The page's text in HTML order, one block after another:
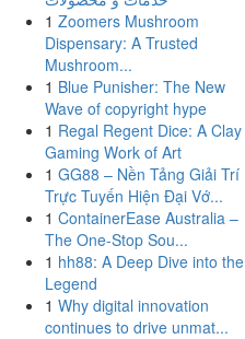
1 Zoomers Mushroom
Dispensary: A Trusted
Mushroom...
1 Blue Punisher: The New
Wave of copyright hype
1 Regal Regent Dice: A Clay
Gaming Work of Art
1 GG88 – Nền Tảng Giải Trí
Trực Tuyến Hiện Đại Vớ...
1 ContainerEase Australia –
The One-Stop Sou...
1 hh88: A Deep Dive into the
Legend
1 Why digital innovation
continues to drive unmat...